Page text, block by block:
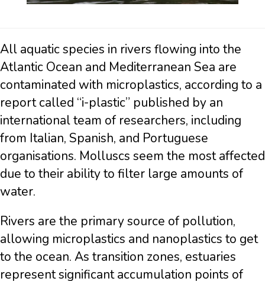
All aquatic species in rivers flowing into the
Atlantic Ocean and Mediterranean Sea are
contaminated with microplastics, according to a
report called “i-plastic” published by an
international team of researchers, including
from Italian, Spanish, and Portuguese
organisations. Molluscs seem the most affected
due to their ability to filter large amounts of
water.
Rivers are the primary source of pollution,
allowing microplastics and nanoplastics to get
to the ocean. As transition zones, estuaries
represent significant accumulation points of